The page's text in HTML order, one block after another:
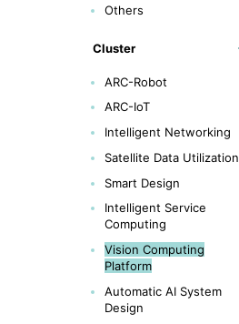
Others
Cluster
ARC-Robot
ARC-IoT
Intelligent Networking
Satellite Data Utilization
Smart Design
Intelligent Service
Computing
Vision Computing
Platform
Automatic AI System
Design